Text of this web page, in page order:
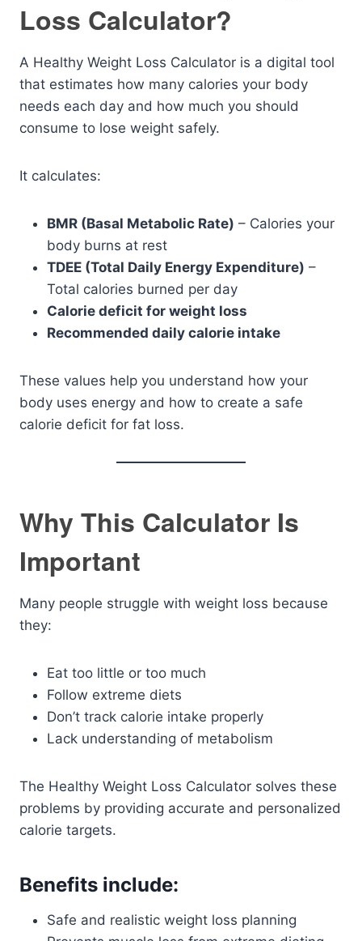
Loss Calculator?
A Healthy Weight Loss Calculator is a digital tool
that estimates how many calories your body
needs each day and how much you should
consume to lose weight safely.
It calculates:
BMR (Basal Metabolic Rate) – Calories your
body burns at rest
TDEE (Total Daily Energy Expenditure) –
Total calories burned per day
Calorie deficit for weight loss
Recommended daily calorie intake
These values help you understand how your
body uses energy and how to create a safe
calorie deficit for fat loss.
Why This Calculator Is
Important
Many people struggle with weight loss because
they:
Eat too little or too much
Follow extreme diets
Don’t track calorie intake properly
Lack understanding of metabolism
The Healthy Weight Loss Calculator solves these
problems by providing accurate and personalized
calorie targets.
Benefits include:
Safe and realistic weight loss planning